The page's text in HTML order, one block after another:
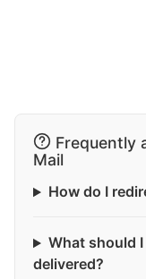
Frequently
Mail
How do I
What should
delivered?